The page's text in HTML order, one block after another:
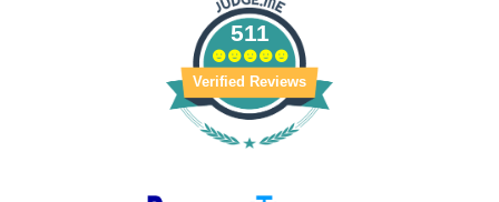
511
Verified Reviews